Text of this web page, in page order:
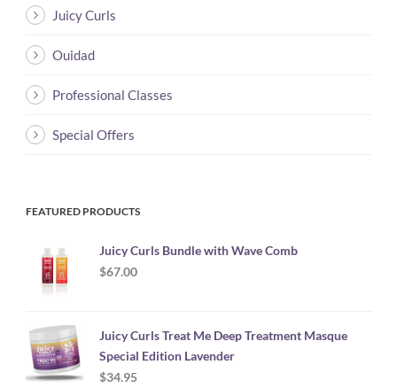
Juicy Curls
Ouidad
Professional Classes
Special Offers
FEATURED PRODUCTS
Juicy Curls Bundle with Wave Comb
$67.00
Juicy Curls Treat Me Deep Treatment Masque
Special Edition Lavender
$34.95